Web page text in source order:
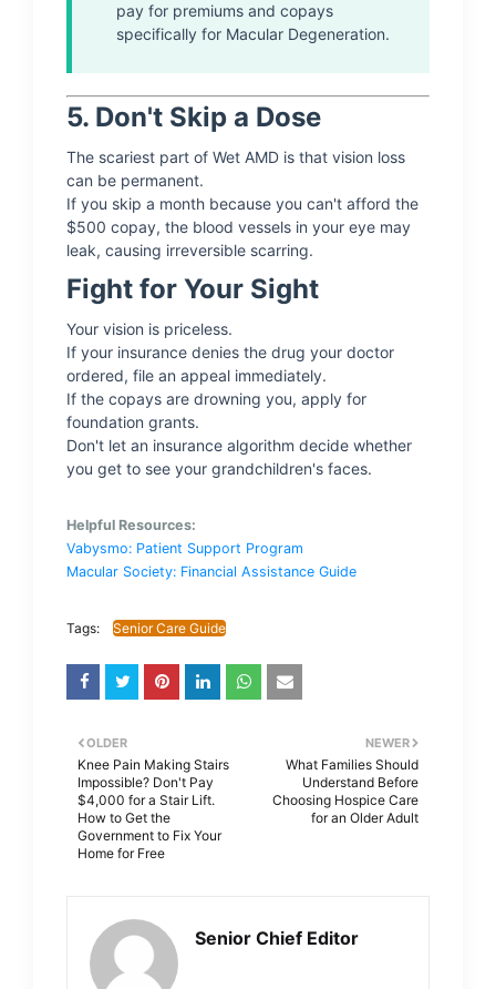
pay for premiums and copays
specifically for Macular Degeneration.
5. Don't Skip a Dose
The scariest part of Wet AMD is that vision loss
can be permanent.
If you skip a month because you can't afford the
$500 copay, the blood vessels in your eye may
leak, causing irreversible scarring.
Fight for Your Sight
Your vision is priceless.
If your insurance denies the drug your doctor
ordered, file an appeal immediately.
If the copays are drowning you, apply for
foundation grants.
Don't let an insurance algorithm decide whether
you get to see your grandchildren's faces.
Helpful Resources:
Vabysmo: Patient Support Program
Macular Society: Financial Assistance Guide
Tags: Senior Care Guide
NEWER
What Families Should
Understand Before
Choosing Hospice Care
for an Older Adult
OLDER
Knee Pain Making Stairs
Impossible? Don't Pay
$4,000 for a Stair Lift.
How to Get the
Government to Fix Your
Home for Free
Senior Chief Editor